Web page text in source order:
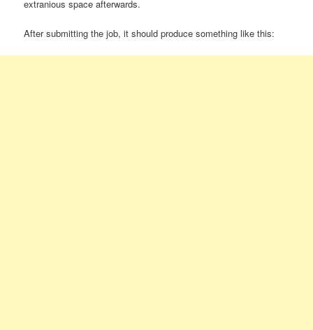
extranious space afterwards.
After submitting the job, it should produce something like this: